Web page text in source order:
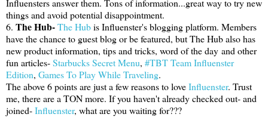
Influensters answer them. Tons of information...great way to try new
things and avoid potential disappointment.
6. The Hub-The Hubis Influenster's blogging platform. Members
have the chance to guest blog or be featured, but The Hub also has
new product information, tips and tricks, word of the day and other
fun articles-Starbucks Secret Menu, #TBT Team Influenster
Edition, Games To Play While Traveling.
The above 6 points are just a few reasons to loveInfluenster. Trust
me, there are a TON more. If you haven't already checked out- and
joined-Influenster, what are you waiting for???